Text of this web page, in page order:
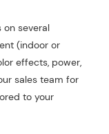
on several
(indoor or
effects, power,
sales team for
to your